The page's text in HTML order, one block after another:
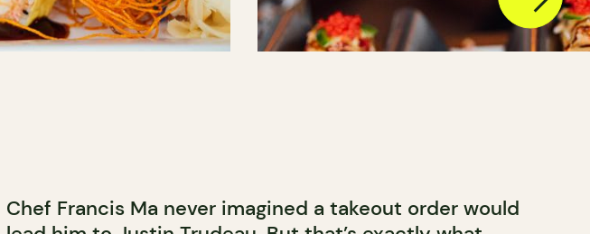
Chef Francis Ma never imagined a takeout order would